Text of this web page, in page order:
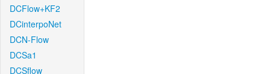
DCFlow+KF2
DCinterpoNet
DCN-Flow
DCSa1
DCSflow